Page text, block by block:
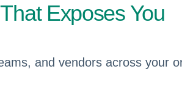
Exposes You
and vendors across your